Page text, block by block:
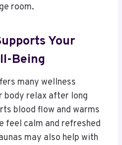
room.
Your
Being
many wellness
body relax after long
blood flow and warms
feel calm and refreshed
may also help with